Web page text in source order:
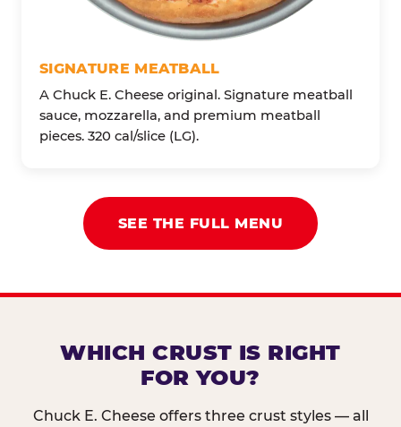
SIGNATURE MEATBALL
A Chuck E. Cheese original. Signature meatball
sauce, mozzarella, and premium meatball
pieces. 320 cal/slice (LG).
SEE THE FULL MENU
WHICH CRUST IS RIGHT
FOR YOU?
Chuck E. Cheese offers three crust styles — all